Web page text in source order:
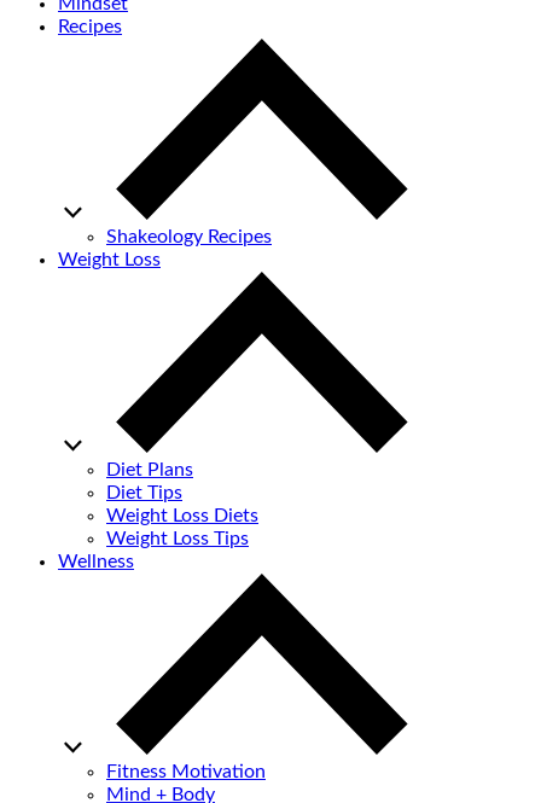
Mindset
Recipes
Shakeology Recipes
Weight Loss
Diet Plans
Diet Tips
Weight Loss Diets
Weight Loss Tips
Wellness
Fitness Motivation
Mind + Body